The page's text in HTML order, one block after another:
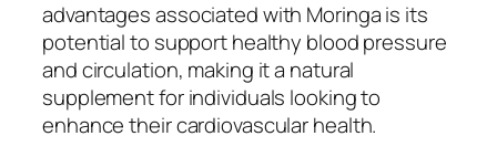
advantages associated with Moringa is its
potential to support healthy blood pressure
and circulation, making it a natural
supplement for individuals looking to
enhance their cardiovascular health.